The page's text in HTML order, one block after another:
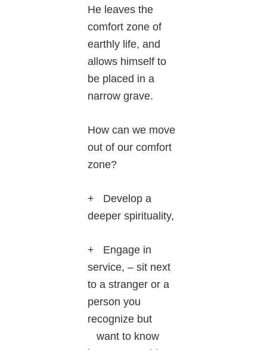
He leaves the
comfort zone of
earthly life, and
allows himself to
be placed in a
narrow grave.
How can we move
out of our comfort
zone?
+ Develop a
deeper spirituality,
+ Engage in
service, – sit next
to a stranger or a
person you
recognize but
want to know